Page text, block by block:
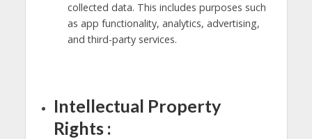
collected data. This includes purposes such
as app functionality, analytics, advertising,
and third-party services.
Intellectual Property
Rights :